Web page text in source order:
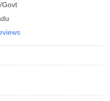
Govt